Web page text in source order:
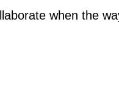
when the